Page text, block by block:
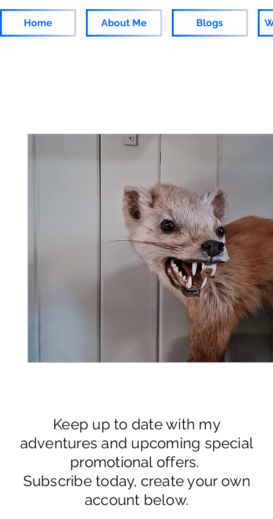
Home About Me Blogs
Keep up to date with my
adventures and upcoming special
promotional offers.
Subscribe today, create your own
account below.